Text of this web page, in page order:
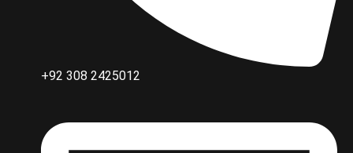
+92 308 2425012